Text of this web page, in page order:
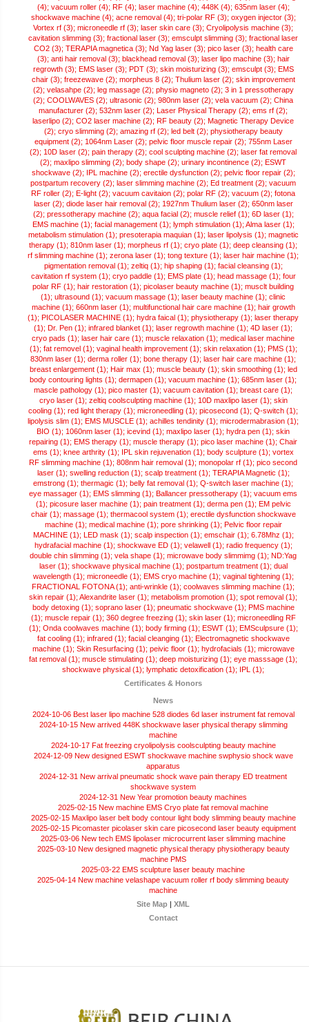
(4); vacuum roller (4); RF (4); laser machine (4); 448K (4); 635nm laser (4);
shockwave machine (4); acne removal (4); tri-polar RF (3); oxygen injector (3);
Vortex rf (3); microneedle rf (3); laser skin care (3); Cryolipolysis machine (3);
cavitation slimming (3); fractional laser (3); emsculpt slimming (3); fractional laser
CO2 (3); TERAPIA magnetica (3); Nd Yag laser (3); pico laser (3); health care
(3); anti hair removal (3); blackhead removal (3); laser lipo machine (3); hair
regrowth (3); EMS laser (3); PDT (3); skin moisturizing (3); emsculpt (3); EMS
chair (3); freezewave (2); morpheus 8 (2); Thulium laser (2); skin improvement
(2); velasahpe (2); leg massage (2); physio magneto (2); 3 in 1 pressotherapy
(2); COOLWAVES (2); ultrasonic (2); 980nm laser (2); vela vacuum (2); China
manufacturer (2); 532nm laser (2); Laser Physical Therapy (2); ems rf (2);
laserlipo (2); CO2 laser machine (2); RF beauty (2); Magnetic Therapy Device
(2); cryo slimming (2); amazing rf (2); led belt (2); physiotherapy beauty
equipment (2); 1064nm Laser (2); pelvic floor muscle repair (2); 755nm Laser
(2); 10D laser (2); pain therapy (2); cool sculpting machine (2); laser fat removal
(2); maxlipo slimming (2); body shape (2); urinary incontinence (2); ESWT
shockwave (2);
IPL machine (2); erectile dysfunction (2); pelvic floor repair (2);
postpartum recovery (2); laser slimming machine (2); Ed treatment (2); vacuum
RF roller (2); E-light (2); vacuum cavitaion (2); polar RF (2); vacuum (2); fotona
laser (2); diode laser hair removal (2); 1927nm Thulium laser (2); 650nm laser
(2); pressotherapy machine (2); aqua facial (2); muscle relief (1); 6D laser (1);
EMS machine (1); facial management (1); lymph stimulation (1); Alma laser (1);
metabolism stimulation (1); presoterapia maquian (1); laser lipolysis (1); magnetic
therapy (1); 810nm laser (1); morpheus rf (1); cryo plate (1); deep cleansing (1);
rf slimming machine (1); zerona laser (1); tong texture (1); laser hair machine (1);
pigmentation removal (1); zeltiq (1); hip shaping (1); facial cleansing (1);
cavitation rf system (1); cryo paddle (1); EMS plate (1); head massage (1); four
polar RF (1); hair restoration (1); picolaser beauty machine (1); musclt building
(1); ultrasound (1); vacuum massage (1); laser beauty machine (1); clinic
machine (1); 660nm laser (1); multifunctional hair care machine (1); hair growth
(1); PICOLASER MACHINE (1); hydra faical (1); physiotherapy (1); laser therapy
(1); Dr. Pen (1); infrared blanket (1); laser regrowth machine (1); 4D laser (1);
cryo pads (1); laser hair care (1); muscle relaxation (1); medical laser machine
(1); fat removel (1); vaginal health improvement (1); skin relaxation (1); PMS (1);
830nm laser (1); derma roller (1); bone therapy (1); laser hair care machine (1);
breast enlargement (1); Hair max (1); muscle beauty (1); skin smoothing (1); led
body contouring lights (1); dermapen (1); vacuum machine (1); 685nm laser (1);
mascle pathology (1); pico master (1); vacuum cavitation (1); breast care (1);
cryo laser (1); zeltiq coolsculpting machine (1); 10D maxlipo laser (1); skin
cooling (1); red light therapy (1); microneedling (1); picosecond (1); Q-switch (1);
lipolysis slim (1); EMS MUSCLE (1); achilles tendinity (1); microdermabrasion (1);
BIO (1); 1060nm laser (1); icevind (1); maxlipo laser (1); hydra pen (1); skin
repairing (1); EMS therapy (1); muscle therapy (1); pico laser machine (1); Chair
ems (1); knee arthrity (1); IPL skin rejuvenation (1); body sculpture (1); vortex
RF slimming machine (1); 808nm hair removal (1); monopolar rf (1); pico second
laser (1); swelling reduction (1); scalp treatment (1); TERAPIA Magnetic (1);
emstrong (1); thermagic (1); belly fat removal (1); Q-switch laser machine (1);
eye massager (1); EMS slimming (1); Ballancer pressotherapy (1); vacuum ems
(1); picosure laser machine (1); pain treatment (1); derma pen (1); EM pelvic
chair (1); massage (1); thermacool system (1); erectile dysfunction shockwave
machine (1); medical machine (1); pore shrinking (1); Pelvic floor repair
MACHINE (1);
LED mask (1); scalp inspection (1); emschair (1); 6.78Mhz (1);
hydrafacial machine (1); shockwave ED (1); velawell (1); radio frequency (1);
double chin slimming (1); vela shape (1); microwave body slimmimg (1); ND:Yag
laser (1); shockwave physical machine (1); postpartum treatment (1); dual
wavelength (1); microneedle (1); EMS cryo machine (1); vaginal tightening (1);
FRACTIONAL FOTONA (1); anti-wrinkle (1); coolwaves slimming machine (1);
skin repair (1); Alexandrite laser (1); metabolism promotion (1); spot removal (1);
body detoxing (1); soprano laser (1); pneumatic shockwave (1); PMS machine
(1); muscle repair (1); 360 degree freezing (1); skin laser (1); microneedling RF
(1); Onda coolwaves machine (1); body firming (1); ESWT (1); EMSculpsure (1);
fat cooling (1); infrared (1); facial cleanging (1); Electromagnetic shockwave
machine (1); Skin Resurfacing (1); peivic floor (1); hydrofacials (1); microwave
fat removal (1); muscle stimulating (1); deep moisturizing (1); eye masssage (1);
shockwave physical (1); lymphatic detoxification (1);
IPL (1);
Certificates & Honors
News
2024-10-06 Best laser lipo machine 528 diodes 6d laser instrument fat removal
2024-10-15 New arrived 448K shockwave laser physical therapy slimming
machine
2024-10-17 Fat freezing cryolipolysis coolsculpting beauty machine
2024-12-09 New designed ESWT shockwave machine swphysio shock wave
apparatus
2024-12-31 New arrival pneumatic shock wave pain therapy ED treatment
shockwave system
2024-12-31 New Year promotion beauty machines
2025-02-15 New machine EMS Cryo plate fat removal machine
2025-02-15 Maxlipo laser belt body contour light body slimming beauty machine
2025-02-15 Picomaster picolaser skin care picosecond laser beauty equipment
2025-03-06 New tech EMS lipolaser microcurrent laser slimming machine
2025-03-10 New designed magnetic physical therapy physiotherapy beauty
machine PMS
2025-03-22 EMS sculpture laser beauty machine
2025-04-14 New machine velashape vacuum roller rf body slimming beauty
machine
Site Map
XML
Contact